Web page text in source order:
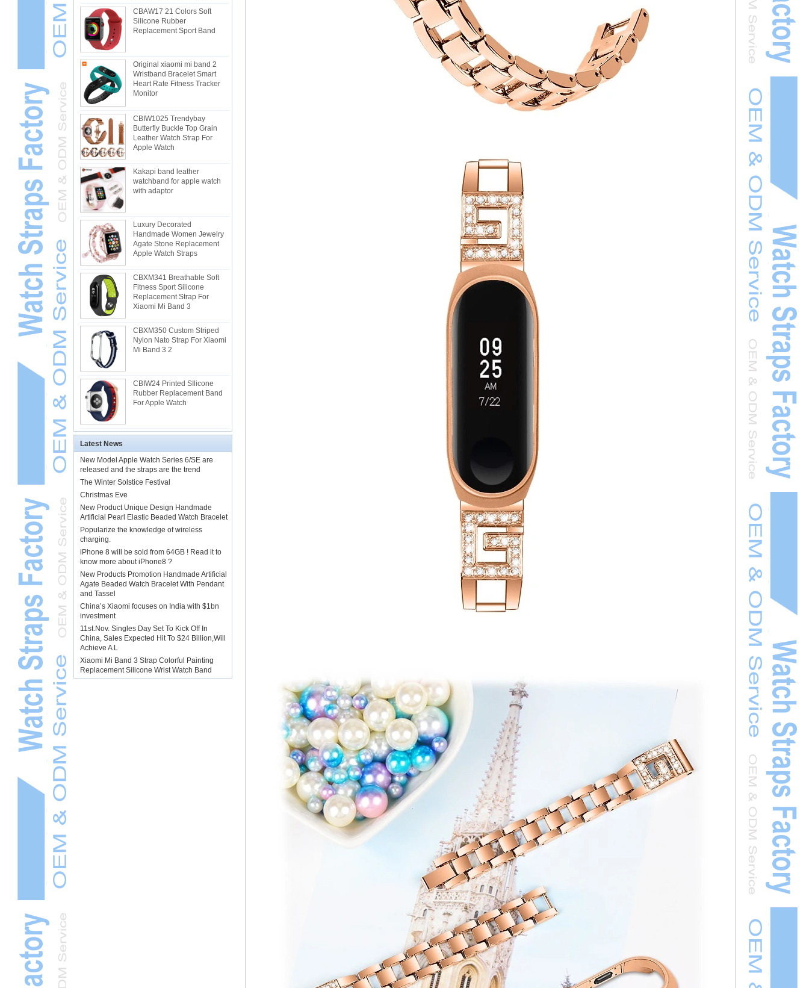
CBAW17 21 Colors Soft
Silicone Rubber
Replacement Sport Band
Original xiaomi mi band 2
Wristband Bracelet Smart
Heart Rate Fitness Tracker
Monitor
CBIW1025 Trendybay
Butterfly Buckle Top Grain
Leather Watch Strap For
Apple Watch
Kakapi band leather
watchband for apple watch
with adaptor
Luxury Decorated
Handmade Women Jewelry
Agate Stone Replacement
Apple Watch Straps
CBXM341 Breathable Soft
Fitness Sport Silicone
Replacement Strap For
Xiaomi Mi Band 3
CBXM350 Custom Striped
Nylon Nato Strap For Xiaomi
Mi Band 3 2
CBIW24 Printed SIlicone
Rubber Replacement Band
For Apple Watch
Latest News
New Model Apple Watch Series 6/SE are
released and the straps are the trend
The Winter Solstice Festival
Christmas Eve
New Product Unique Design Handmade
Artificial Pearl Elastic Beaded Watch Bracelet
Popularize the knowledge of wireless
charging.
iPhone 8 will be sold from 64GB ! Read it to
know more about iPhone8 ?
New Products Promotion Handmade Artificial
Agate Beaded Watch Bracelet With Pendant
and Tassel
China’s Xiaomi focuses on India with $1bn
investment
11st.Nov. Singles Day Set To Kick Off In
China, Sales Expected Hit To $24 Billion,Will
Achieve A L
Xiaomi Mi Band 3 Strap Colorful Painting
Replacement Silicone Wrist Watch Band